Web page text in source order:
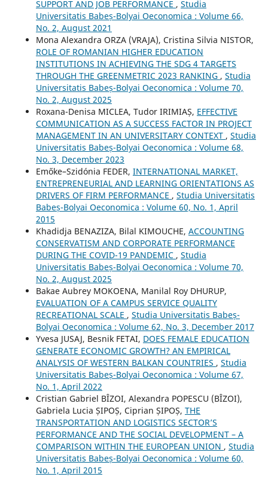
SUPPORT AND JOB PERFORMANCE , Studia
Universitatis Babeș-Bolyai Oeconomica : Volume 66,
No. 2, August 2021
Mona Alexandra ORZA (VRAJA), Cristina Silvia NISTOR,
ROLE OF ROMANIAN HIGHER EDUCATION
INSTITUTIONS IN ACHIEVING THE SDG 4 TARGETS
THROUGH THE GREENMETRIC 2023 RANKING , Studia
Universitatis Babeș-Bolyai Oeconomica : Volume 70,
No. 2, August 2025
Roxana-Denisa MICLEA, Tudor IRIMIAȘ, EFFECTIVE
COMMUNICATION AS A SUCCESS FACTOR IN PROJECT
MANAGEMENT IN AN UNIVERSITARY CONTEXT , Studia
Universitatis Babeș-Bolyai Oeconomica : Volume 68,
No. 3, December 2023
Emőke–Szidónia FEDER, INTERNATIONAL MARKET,
ENTREPRENEURIAL AND LEARNING ORIENTATIONS AS
DRIVERS OF FIRM PERFORMANCE , Studia Universitatis
Babeș-Bolyai Oeconomica : Volume 60, No. 1, April
2015
Khadidja BENAZIZA, Bilal KIMOUCHE, ACCOUNTING
CONSERVATISM AND CORPORATE PERFORMANCE
DURING THE COVID-19 PANDEMIC , Studia
Universitatis Babeș-Bolyai Oeconomica : Volume 70,
No. 2, August 2025
Bakae Aubrey MOKOENA, Manilal Roy DHURUP,
EVALUATION OF A CAMPUS SERVICE QUALITY
RECREATIONAL SCALE , Studia Universitatis Babeș-
Bolyai Oeconomica : Volume 62, No. 3, December 2017
Yvesa JUSAJ, Besnik FETAI, DOES FEMALE EDUCATION
GENERATE ECONOMIC GROWTH? AN EMPIRICAL
ANALYSIS OF WESTERN BALKAN COUNTRIES , Studia
Universitatis Babeș-Bolyai Oeconomica : Volume 67,
No. 1, April 2022
Cristian Gabriel BÎZOI, Alexandra POPESCU (BÎZOI),
Gabriela Lucia ȘIPOȘ, Ciprian ȘIPOȘ, THE
TRANSPORTATION AND LOGISTICS SECTOR’S
PERFORMANCE AND THE SOCIAL DEVELOPMENT – A
COMPARISON WITHIN THE EUROPEAN UNION , Studia
Universitatis Babeș-Bolyai Oeconomica : Volume 60,
No. 1, April 2015